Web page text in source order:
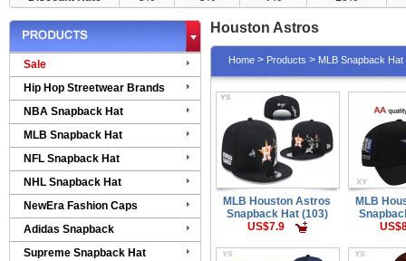
Sale
Hip Hop Streetwear Brands
NBA Snapback Hat
MLB Snapback Hat
NFL Snapback Hat
NHL Snapback Hat
NewEra Fashion Caps
Adidas Snapback
Supreme Snapback Hat
Houston Astros
Home > Products > MLB Snapback Hat
MLB Houston Astros
Snapback Hat (103)
US$7.9
MLB